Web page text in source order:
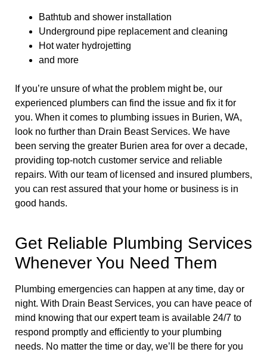
Bathtub and shower installation
Underground pipe replacement and cleaning
Hot water hydrojetting
and more
If you’re unsure of what the problem might be, our
experienced plumbers can find the issue and fix it for
you. When it comes to plumbing issues in Burien, WA,
look no further than Drain Beast Services. We have
been serving the greater Burien area for over a decade,
providing top-notch customer service and reliable
repairs. With our team of licensed and insured plumbers,
you can rest assured that your home or business is in
good hands.
Get Reliable Plumbing Services
Whenever You Need Them
Plumbing emergencies can happen at any time, day or
night. With Drain Beast Services, you can have peace of
mind knowing that our expert team is available 24/7 to
respond promptly and efficiently to your plumbing
needs. No matter the time or day, we’ll be there for you